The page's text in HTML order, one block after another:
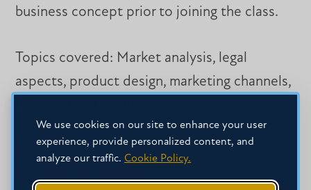
We use cookies on our site to enhance your user
experience, provide personalized content, and
analyze our traffic. Cookie Policy.
business concept prior to joining the class.
Topics covered: Market analysis, legal
aspects, product design, marketing channels,
ENT 491 – TOPICS IN